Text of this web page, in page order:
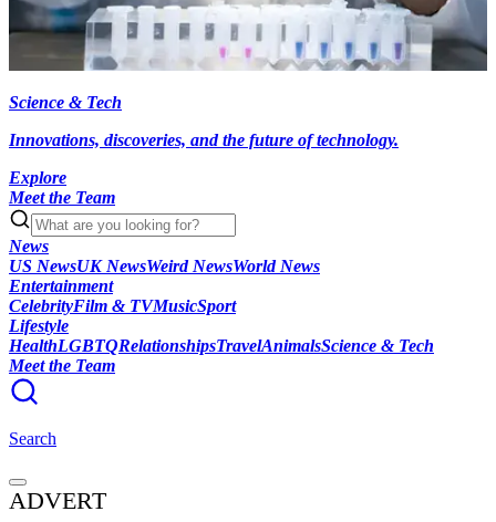
Science & Tech
Innovations, discoveries, and the future of technology.
Explore
Meet the Team
News
US NewsUK NewsWeird NewsWorld News
Entertainment
CelebrityFilm & TVMusicSport
Lifestyle
HealthLGBTQRelationshipsTravelAnimalsScience & Tech
Meet the Team
Search
ADVERT